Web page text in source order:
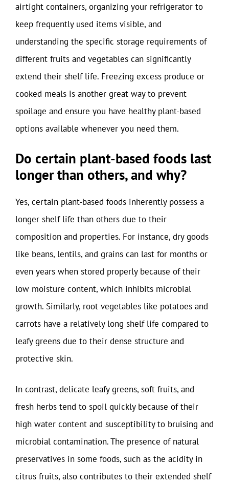
airtight containers, organizing your refrigerator to
keep frequently used items visible, and
understanding the specific storage requirements of
different fruits and vegetables can significantly
extend their shelf life. Freezing excess produce or
cooked meals is another great way to prevent
spoilage and ensure you have healthy plant-based
options available whenever you need them.
Do certain plant-based foods last
longer than others, and why?
Yes, certain plant-based foods inherently possess a
longer shelf life than others due to their
composition and properties. For instance, dry goods
like beans, lentils, and grains can last for months or
even years when stored properly because of their
low moisture content, which inhibits microbial
growth. Similarly, root vegetables like potatoes and
carrots have a relatively long shelf life compared to
leafy greens due to their dense structure and
protective skin.
In contrast, delicate leafy greens, soft fruits, and
fresh herbs tend to spoil quickly because of their
high water content and susceptibility to bruising and
microbial contamination. The presence of natural
preservatives in some foods, such as the acidity in
citrus fruits, also contributes to their extended shelf